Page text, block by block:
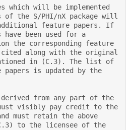
the S/PHI/nX package will
additional feature papers. If
have been used for a
the corresponding feature
cited along with the original
in (C.3). The list of
is updated by the
must visibly pay credit to the
must retain the above
to the licensee of the